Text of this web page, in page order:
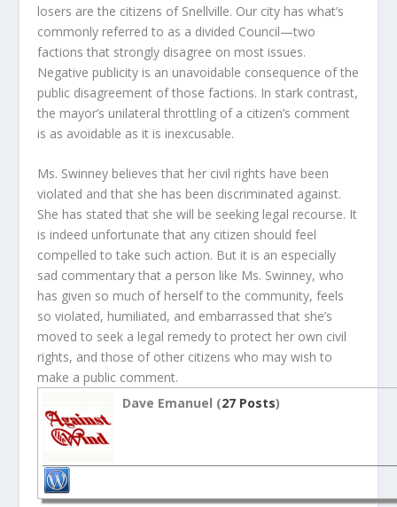
losers are the citizens of Snellville. Our city has what’s
commonly referred to as a divided Council—two
factions that strongly disagree on most issues.
Negative publicity is an unavoidable consequence of the
public disagreement of those factions. In stark contrast,
the mayor’s unilateral throttling of a citizen’s comment
is as avoidable as it is inexcusable.
Ms. Swinney believes that her civil rights have been
violated and that she has been discriminated against.
She has stated that she will be seeking legal recourse. It
is indeed unfortunate that any citizen should feel
compelled to take such action. But it is an especially
sad commentary that a person like Ms. Swinney, who
has given so much of herself to the community, feels
so violated, humiliated, and embarrassed that she’s
moved to seek a legal remedy to protect her own civil
rights, and those of other citizens who may wish to
make a public comment.
Dave Emanuel (27 Posts)